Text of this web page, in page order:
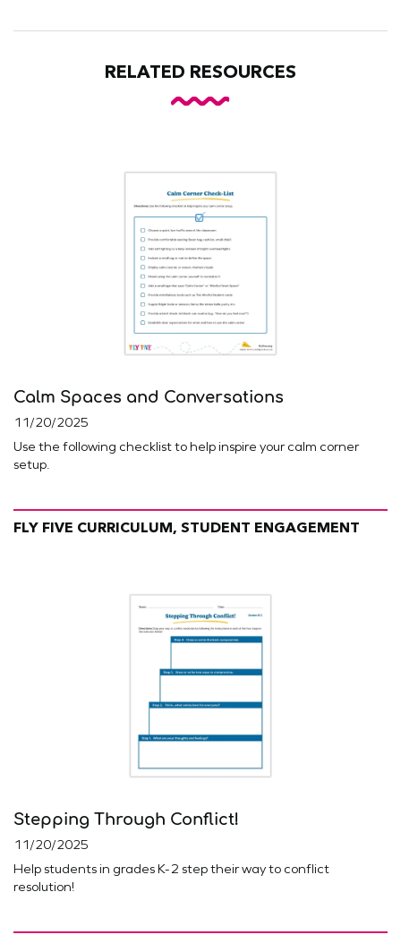
RELATED RESOURCES
Calm Spaces and Conversations
11/20/2025
Use the following checklist to help inspire your calm corner
setup.
FLY FIVE CURRICULUM, STUDENT ENGAGEMENT
Stepping Through Conflict!
11/20/2025
Help students in grades K-2 step their way to conflict
resolution!